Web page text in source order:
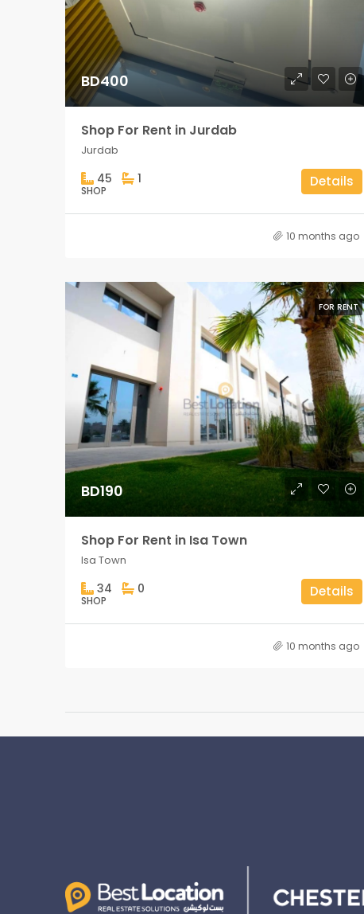
BD400
Shop For Rent in Jurdab
Jurdab
45 1
SHOP
Details
10 months ago
FOR RENT
BD190
Shop For Rent in Isa Town
Isa Town
34 0
SHOP
Details
10 months ago